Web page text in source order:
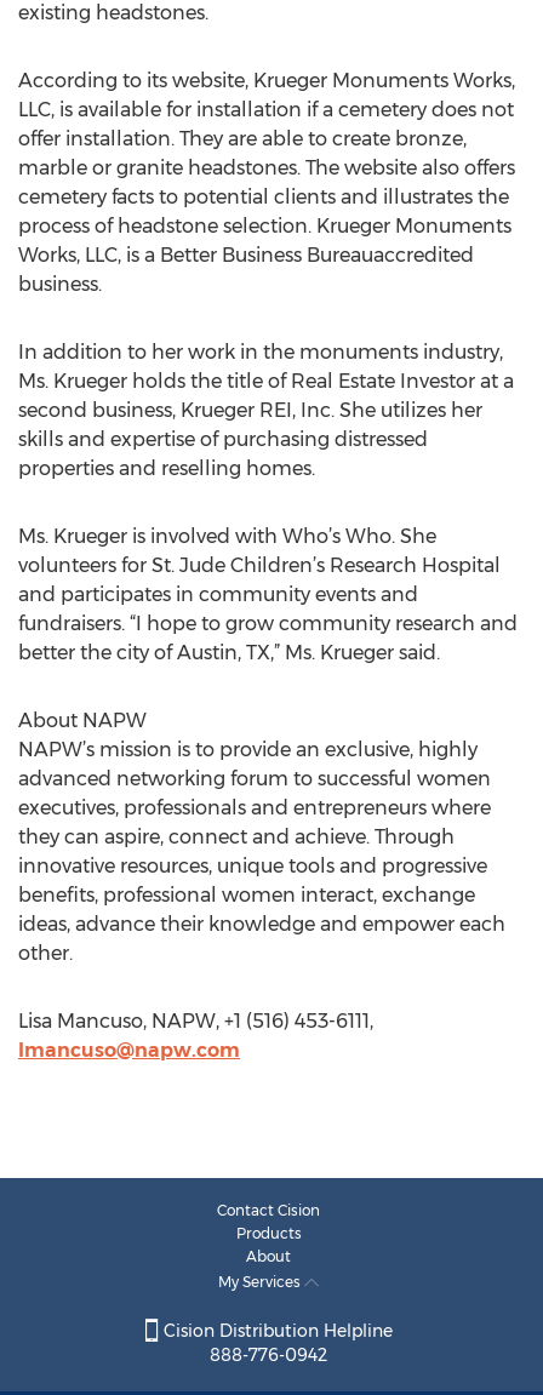
existing headstones.
According to its website, Krueger Monuments Works,
LLC, is available for installation if a cemetery does not
offer installation. They are able to create bronze,
marble or granite headstones. The website also offers
cemetery facts to potential clients and illustrates the
process of headstone selection. Krueger Monuments
Works, LLC, is a Better Business Bureauaccredited
business.
In addition to her work in the monuments industry,
Ms. Krueger holds the title of Real Estate Investor at a
second business, Krueger REI, Inc. She utilizes her
skills and expertise of purchasing distressed
properties and reselling homes.
Ms. Krueger is involved with Who’s Who. She
volunteers for St. Jude Children’s Research Hospital
and participates in community events and
fundraisers. “I hope to grow community research and
better the city of Austin, TX,” Ms. Krueger said.
About NAPW
NAPW’s mission is to provide an exclusive, highly
advanced networking forum to successful women
executives, professionals and entrepreneurs where
they can aspire, connect and achieve. Through
innovative resources, unique tools and progressive
benefits, professional women interact, exchange
ideas, advance their knowledge and empower each
other.
Lisa Mancuso, NAPW, +1 (516) 453-6111,
lmancuso@napw.com
Contact Cision
Products
About
My Services
Cision Distribution Helpline
888-776-0942